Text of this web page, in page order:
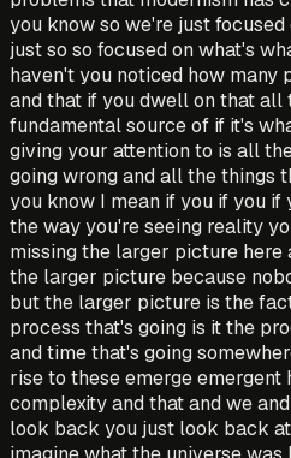
you know so we're just
just so so focused on what's
haven't you noticed how many
and that if you dwell on that all
fundamental source of if it's
giving your attention to is all
going wrong and all the things
you know I mean if you if you
the way you're seeing reality
missing the larger picture here
the larger picture because
but the larger picture is the
process that's going is it the
and time that's going
rise to these emerge emergent
complexity and that and we
look back you just look back